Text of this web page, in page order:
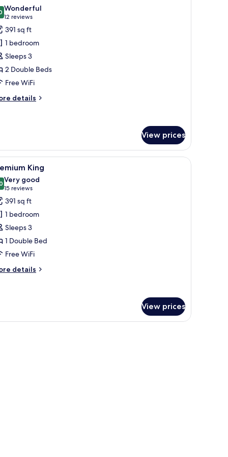
out of 10
Wonderful
12 reviews
(12
reviews)
391 sq ft
1 bedroom
Sleeps 3
2 Double Beds
Free WiFi
details
View prices
a television, and a window with curtains.A hotel room with a large bed, a chair, a
4 King
out of 10
Very good
15 reviews
(15
reviews)
391 sq ft
1 bedroom
Sleeps 3
1 Double Bed
Free WiFi
details
View prices
curtains.